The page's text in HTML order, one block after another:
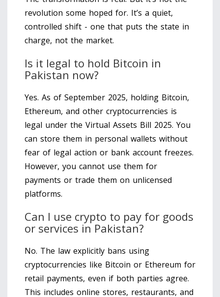
revolution some hoped for. It’s a quiet,
controlled shift - one that puts the state in
charge, not the market.
Is it legal to hold Bitcoin in
Pakistan now?
Yes. As of September 2025, holding Bitcoin,
Ethereum, and other cryptocurrencies is
legal under the Virtual Assets Bill 2025. You
can store them in personal wallets without
fear of legal action or bank account freezes.
However, you cannot use them for
payments or trade them on unlicensed
platforms.
Can I use crypto to pay for goods
or services in Pakistan?
No. The law explicitly bans using
cryptocurrencies like Bitcoin or Ethereum for
retail payments, even if both parties agree.
This includes online stores, restaurants, and